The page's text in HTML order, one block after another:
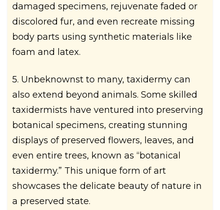
damaged specimens, rejuvenate faded or
discolored fur, and even recreate missing
body parts using synthetic materials like
foam and latex.
5. Unbeknownst to many, taxidermy can
also extend beyond animals. Some skilled
taxidermists have ventured into preserving
botanical specimens, creating stunning
displays of preserved flowers, leaves, and
even entire trees, known as “botanical
taxidermy.” This unique form of art
showcases the delicate beauty of nature in
a preserved state.